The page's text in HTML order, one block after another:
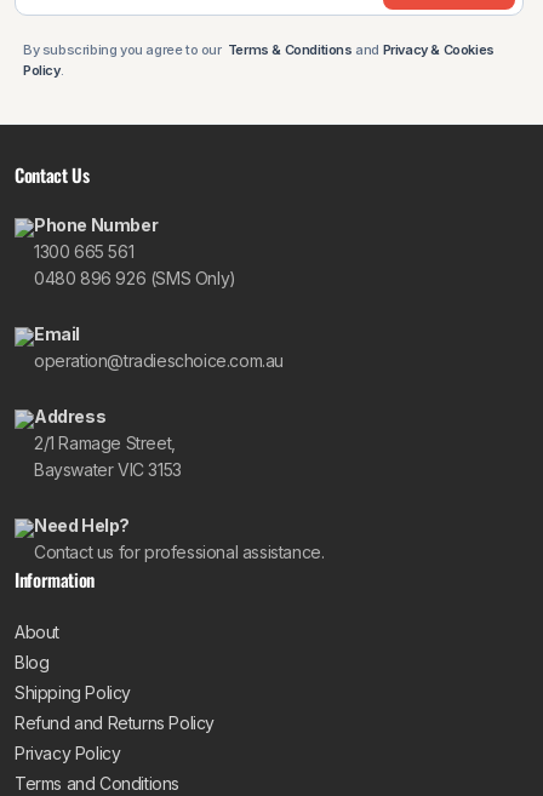
By subscribing you agree to our Terms & Conditions and Privacy & Cookies
Policy.
Contact Us
Phone Number
1300 665 561
0480 896 926 (SMS Only)
Email
operation@tradieschoice.com.au
Address
2/1 Ramage Street,
Bayswater VIC 3153
Need Help?
Contact us for professional assistance.
Information
About
Blog
Shipping Policy
Refund and Returns Policy
Privacy Policy
Terms and Conditions